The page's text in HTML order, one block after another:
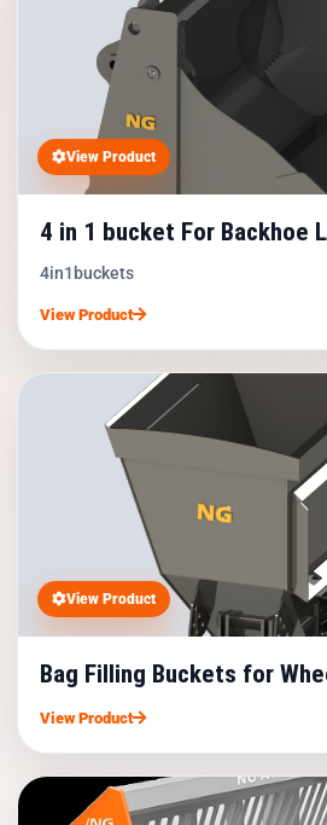
View Product
4 in 1 bucket For Backhoe
4in1buckets
View Product
View Product
Bag Filling Buckets for
View Product